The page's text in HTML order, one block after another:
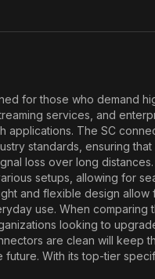
for those who demand
services, and
applications. The SC
standards, ensuring
loss over long
setups, allowing for
and flexible design
use. When comparing
looking to
are clean will keep
With its top-tier